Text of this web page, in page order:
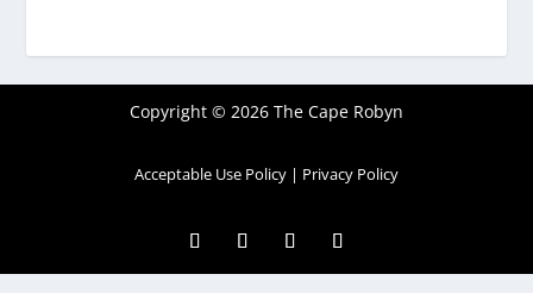
Copyright © 2026 The Cape Robyn
Acceptable Use Policy| Privacy Policy